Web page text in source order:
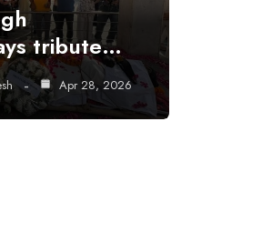
tribute…
Apr 28, 2026